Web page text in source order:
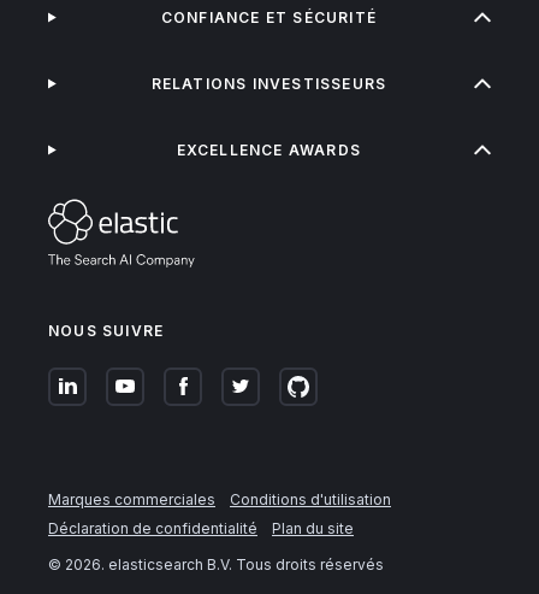
NOUS SUIVRE
CONFIANCE ET SÉCURITÉ
RELATIONS INVESTISSEURS
EXCELLENCE AWARDS
Marques commerciales
Conditions d'utilisation
Déclaration de confidentialité
Plan du site
© 2026. elasticsearch B.V. Tous droits réservés